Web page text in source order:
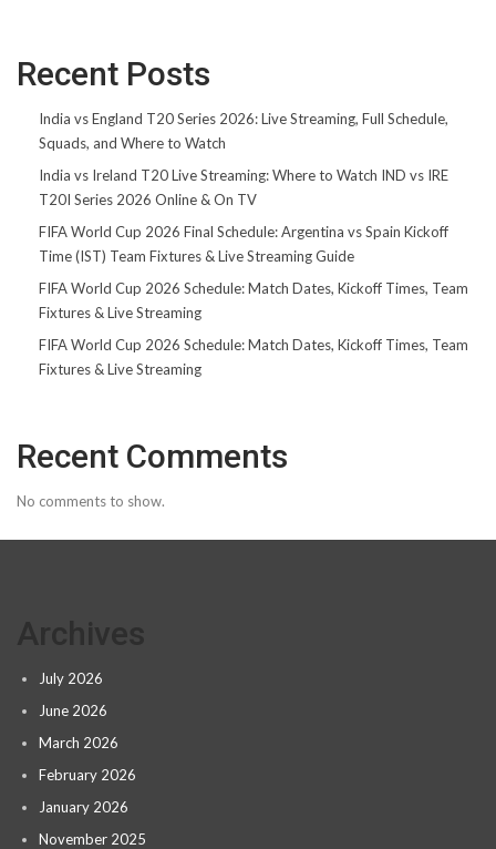
Recent Posts
India vs England T20 Series 2026: Live Streaming, Full Schedule,
Squads, and Where to Watch
India vs Ireland T20 Live Streaming: Where to Watch IND vs IRE
T20I Series 2026 Online & On TV
FIFA World Cup 2026 Final Schedule: Argentina vs Spain Kickoff
Time (IST) Team Fixtures & Live Streaming Guide
FIFA World Cup 2026 Schedule: Match Dates, Kickoff Times, Team
Fixtures & Live Streaming
FIFA World Cup 2026 Schedule: Match Dates, Kickoff Times, Team
Fixtures & Live Streaming
Recent Comments
No comments to show.
July 2026
June 2026
March 2026
February 2026
January 2026
November 2025